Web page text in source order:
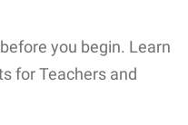
you begin. Learn
for Teachers and